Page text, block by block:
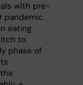
with pre-
pandemic.
eating
to
phase of